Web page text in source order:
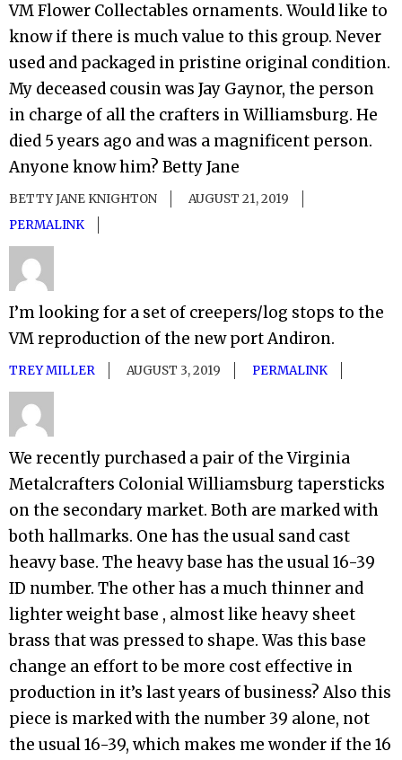
VM Flower Collectables ornaments. Would like to
know if there is much value to this group. Never
used and packaged in pristine original condition.
My deceased cousin was Jay Gaynor, the person
in charge of all the crafters in Williamsburg. He
died 5 years ago and was a magnificent person.
Anyone know him? Betty Jane
BETTY JANE KNIGHTON
AUGUST 21, 2019
PERMALINK
I’m looking for a set of creepers/log stops to the
VM reproduction of the new port Andiron.
TREY MILLER AUGUST 3, 2019 PERMALINK
We recently purchased a pair of the Virginia
Metalcrafters Colonial Williamsburg tapersticks
on the secondary market. Both are marked with
both hallmarks. One has the usual sand cast
heavy base. The heavy base has the usual 16-39
ID number. The other has a much thinner and
lighter weight base , almost like heavy sheet
brass that was pressed to shape. Was this base
change an effort to be more cost effective in
production in it’s last years of business? Also this
piece is marked with the number 39 alone, not
the usual 16-39, which makes me wonder if the 16